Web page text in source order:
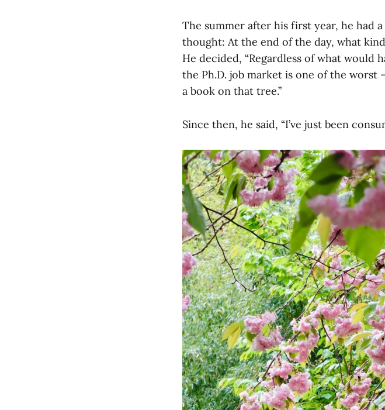
The summer after his first year, he had
thought: At the end of the day, what
He decided, “Regardless of what would
the Ph.D. job market is one of the
a book on that tree.”
Since then, he said, “I’ve just been